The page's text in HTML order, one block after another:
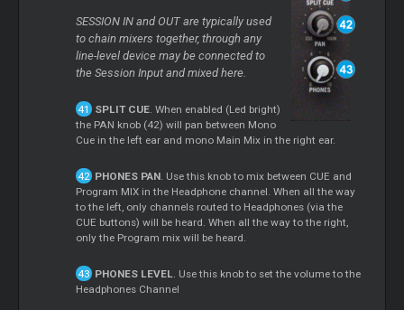
SESSION IN and OUT are typically used
to chain mixers together, through any
line-level device may be connected to
the Session Input and mixed here.
SPLIT CUE. When enabled (Led bright)
the PAN knob (42) will pan between Mono
Cue in the left ear and mono Main Mix in the right ear.
PHONES PAN. Use this knob to mix between CUE and
Program MIX in the Headphone channel. When all the way
to the left, only channels routed to Headphones (via the
CUE buttons) will be heard. When all the way to the right,
only the Program mix will be heard.
PHONES LEVEL. Use this knob to set the volume to the
Headphones Channel